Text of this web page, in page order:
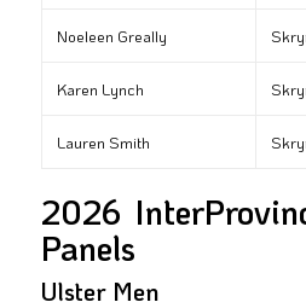
Noeleen Greally
Karen Lynch
Lauren Smith
2026
Panels
Ulster Men